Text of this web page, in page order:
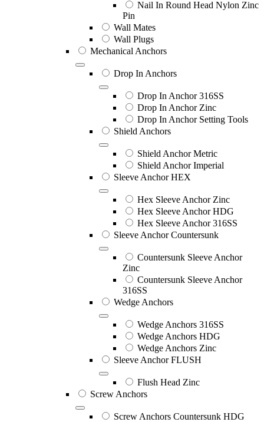
Nail In Round Head Nylon Zinc
Pin
Wall Mates
Wall Plugs
Mechanical Anchors
Drop In Anchors
Drop In Anchor 316SS
Drop In Anchor Zinc
Drop In Anchor Setting Tools
Shield Anchors
Shield Anchor Metric
Shield Anchor Imperial
Sleeve Anchor HEX
Hex Sleeve Anchor Zinc
Hex Sleeve Anchor HDG
Hex Sleeve Anchor 316SS
Sleeve Anchor Countersunk
Countersunk Sleeve Anchor
Zinc
Countersunk Sleeve Anchor
316SS
Wedge Anchors
Wedge Anchors 316SS
Wedge Anchors HDG
Wedge Anchors Zinc
Sleeve Anchor FLUSH
Flush Head Zinc
Screw Anchors
Screw Anchors Countersunk HDG